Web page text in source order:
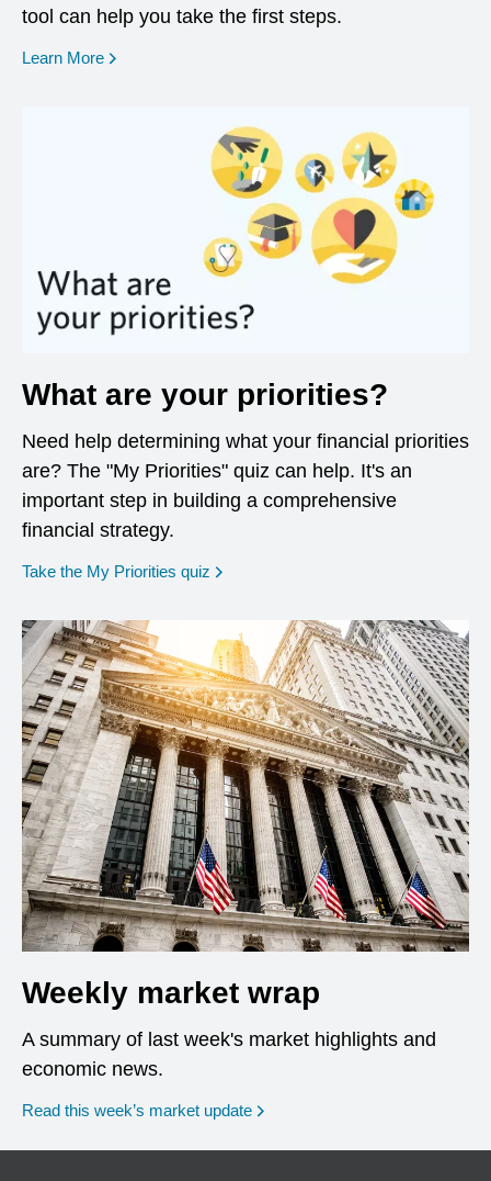
tool can help you take the first steps.
Learn More opens in a new window
What are your priorities?
Need help determining what your financial priorities
are? The "My Priorities" quiz can help. It's an
important step in building a comprehensive
financial strategy.
Take the My Priorities quiz opens in a new window
Weekly market wrap
A summary of last week's market highlights and
economic news.
Read this week’s market update